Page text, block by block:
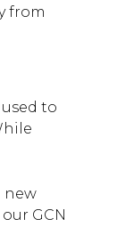
from
to
new
GCN